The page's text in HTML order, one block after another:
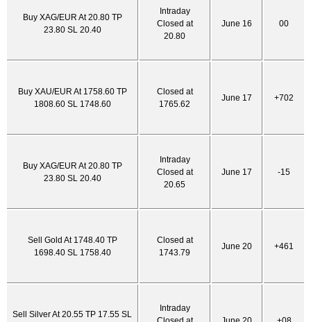
Buy XAG/EUR At 20.80 TP
23.80 SL 20.40
Intraday
Closed at
20.80
June 16 00
Buy XAU/EUR At 1758.60 TP
1808.60 SL 1748.60
Closed at
1765.62
June 17 +702
Buy XAG/EUR At 20.80 TP
23.80 SL 20.40
Intraday
Closed at
20.65
June 17 -15
Sell Gold At 1748.40 TP
1698.40 SL 1758.40
Closed at
1743.79
June 20 +461
Sell Silver At 20.55 TP 17.55 SL
Intraday